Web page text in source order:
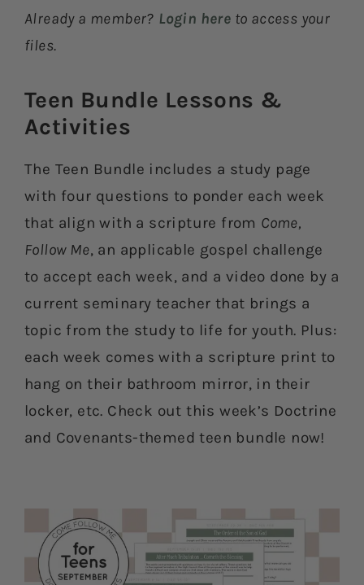
Already a member? Login here to access your
files.
Teen Bundle Lessons &
Activities​
The Teen Bundle includes a study page
with four questions to ponder each week
that align with a scripture from Come,
Follow Me, an applicable gospel challenge
to accept each week, and a video done by a
current seminary teacher that brings a
topic from the study to life for youth. Plus:
each week comes with a scripture print to
hang on their bathroom mirror, in their
locker, etc. Check out this week’s Doctrine
and Covenants-themed teen bundle now!